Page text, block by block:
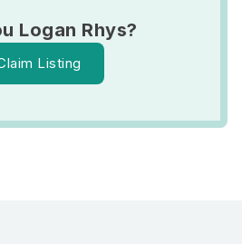
Logan Rhys?
Listing